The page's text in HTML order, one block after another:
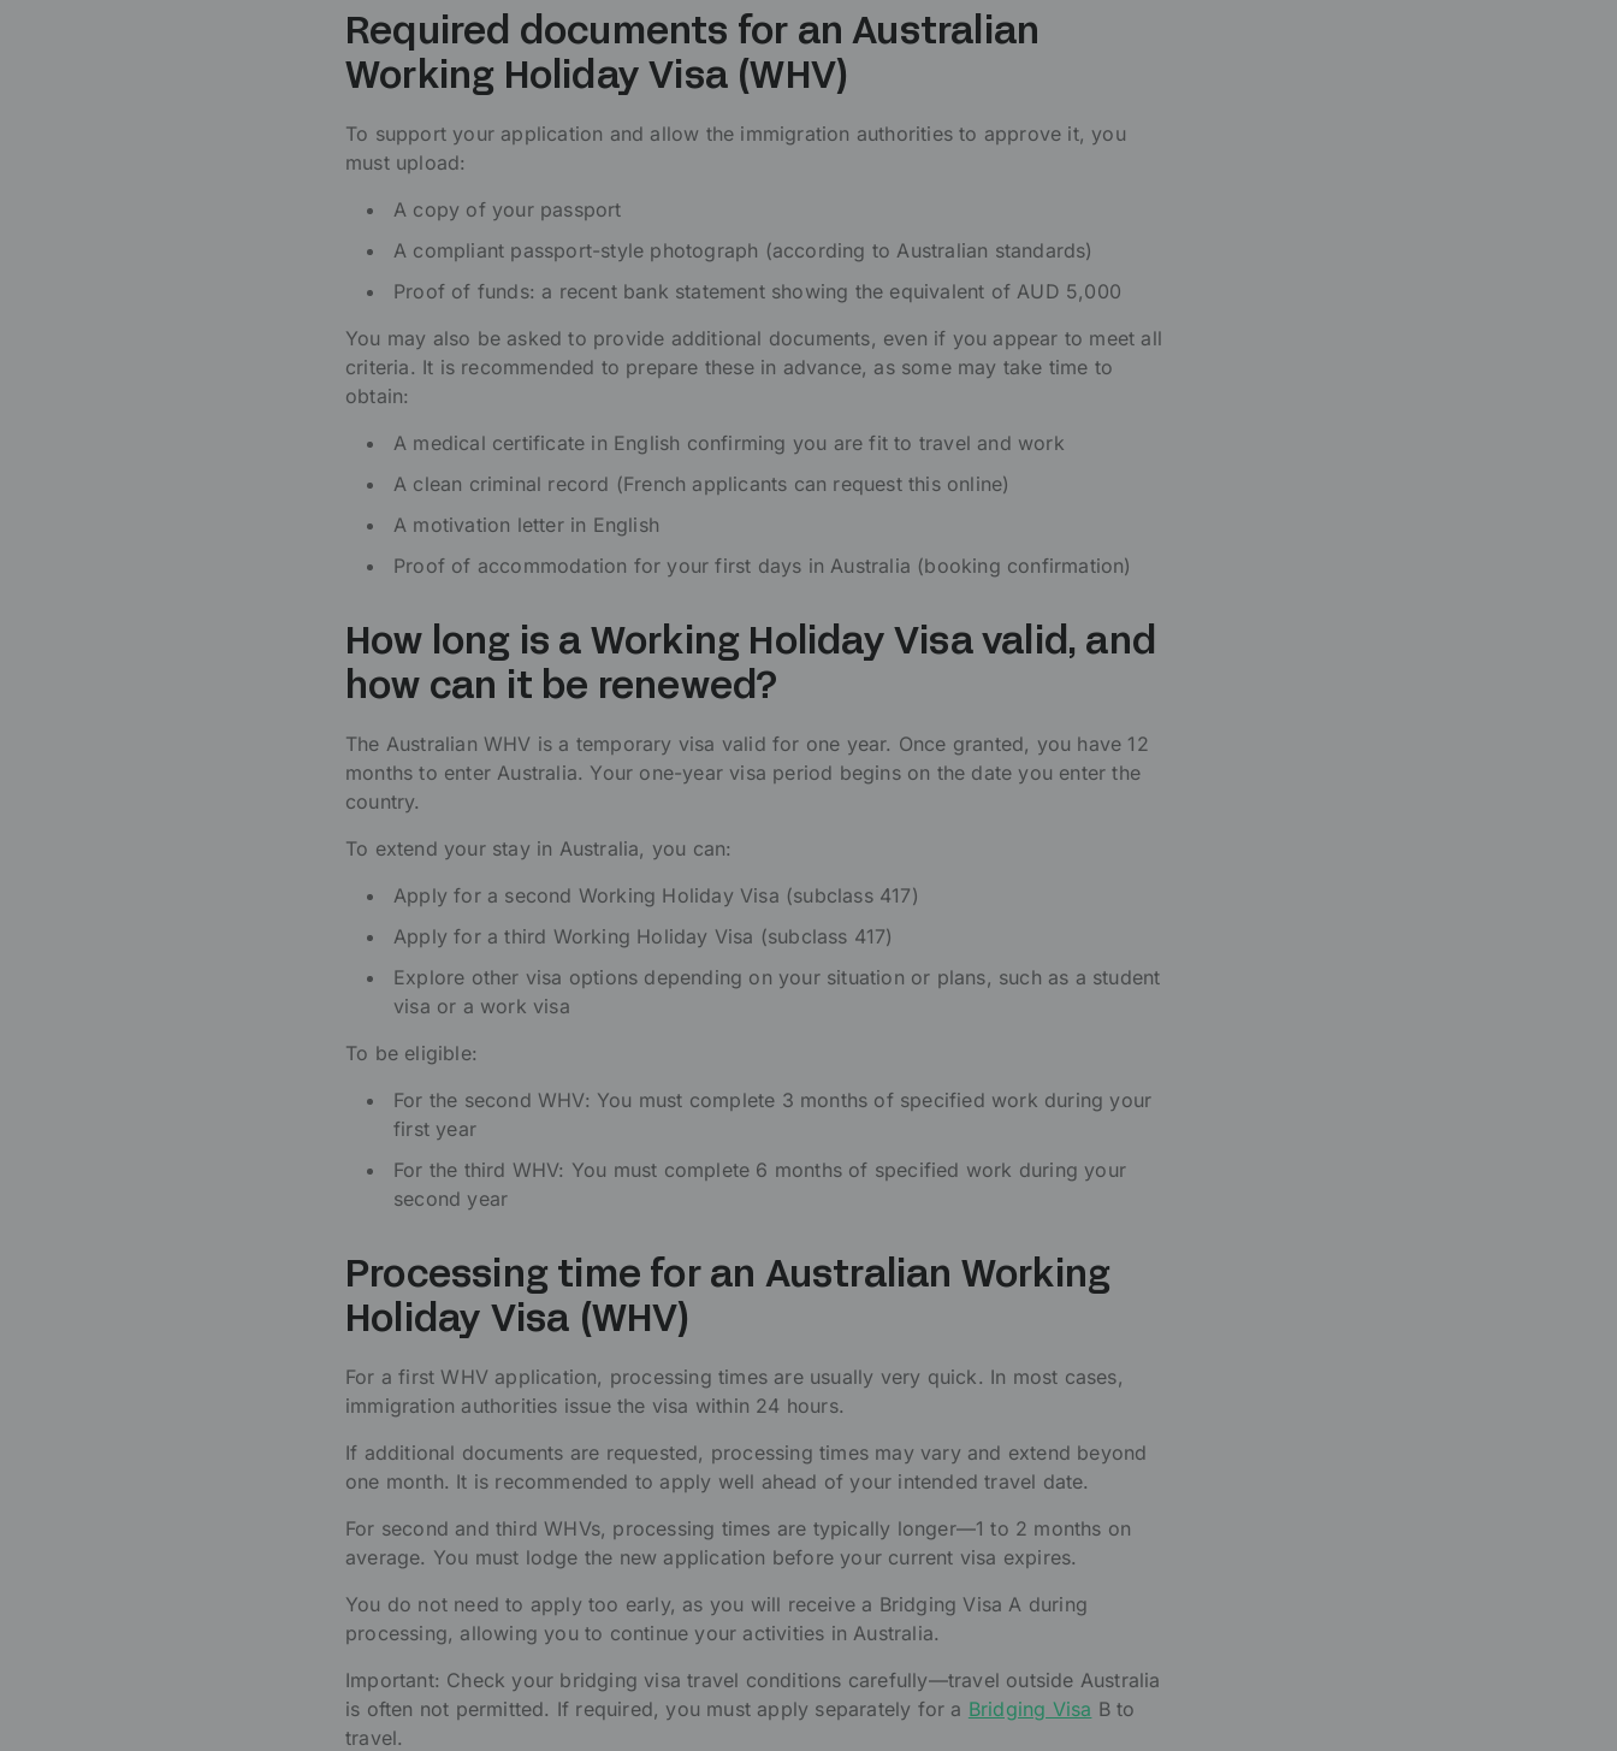
Required documents for an Australian
Working Holiday Visa (WHV)
To support your application and allow the immigration authorities to approve it, you
must upload:
A copy of your passport
A compliant passport-style photograph (according to Australian standards)
Proof of funds: a recent bank statement showing the equivalent of AUD 5,000
You may also be asked to provide additional documents, even if you appear to meet all
criteria. It is recommended to prepare these in advance, as some may take time to
obtain:
A medical certificate in English confirming you are fit to travel and work
A clean criminal record (French applicants can request this online)
A motivation letter in English
Proof of accommodation for your first days in Australia (booking confirmation)
How long is a Working Holiday Visa valid, and
how can it be renewed?
The Australian WHV is a temporary visa valid for one year. Once granted, you have 12
months to enter Australia. Your one-year visa period begins on the date you enter the
country.
To extend your stay in Australia, you can:
Apply for a second Working Holiday Visa (subclass 417)
Apply for a third Working Holiday Visa (subclass 417)
Explore other visa options depending on your situation or plans, such as a student
visa or a work visa
To be eligible:
For the second WHV: You must complete 3 months of specified work during your
first year
For the third WHV: You must complete 6 months of specified work during your
second year
Processing time for an Australian Working
Holiday Visa (WHV)
For a first WHV application, processing times are usually very quick. In most cases,
immigration authorities issue the visa within 24 hours.
If additional documents are requested, processing times may vary and extend beyond
one month. It is recommended to apply well ahead of your intended travel date.
For second and third WHVs, processing times are typically longer—1 to 2 months on
average. You must lodge the new application before your current visa expires.
You do not need to apply too early, as you will receive a Bridging Visa A during
processing, allowing you to continue your activities in Australia.
Important: Check your bridging visa travel conditions carefully—travel outside Australia
is often not permitted. If required, you must apply separately for a Bridging Visa B to
travel.